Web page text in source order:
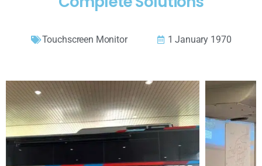
Touchscreen Monitor 1 January 1970